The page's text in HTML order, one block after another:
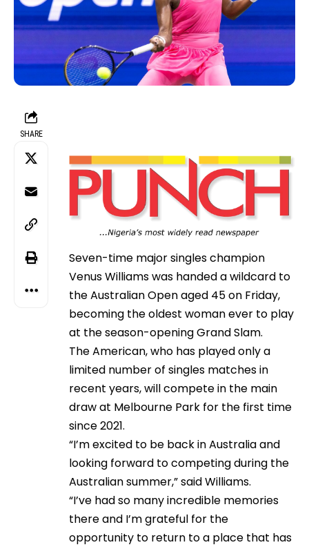
SHARE
Seven-time major singles champion
Venus Williams was handed a wildcard to
the Australian Open aged 45 on Friday,
becoming the oldest woman ever to play
at the season-opening Grand Slam.
The American, who has played only a
limited number of singles matches in
recent years, will compete in the main
draw at Melbourne Park for the first time
since 2021.
“I’m excited to be back in Australia and
looking forward to competing during the
Australian summer,” said Williams.
“I’ve had so many incredible memories
there and I’m grateful for the
opportunity to return to a place that has